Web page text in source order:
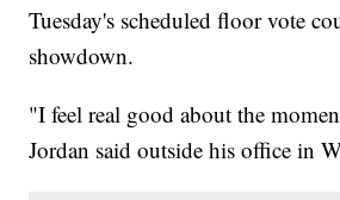
Tuesday's scheduled floor vote
showdown.
"I feel real good about the
Jordan said outside his office in